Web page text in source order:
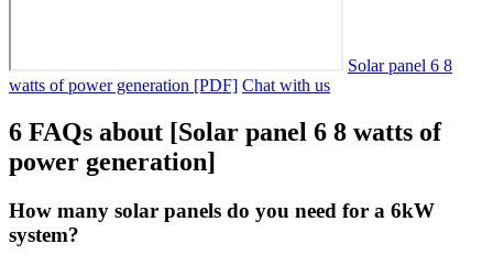
Solar panel 6 8
watts of power generation [PDF] Chat with us
6 FAQs about [Solar panel 6 8 watts of
power generation]
How many solar panels do you need for a 6kW
system?